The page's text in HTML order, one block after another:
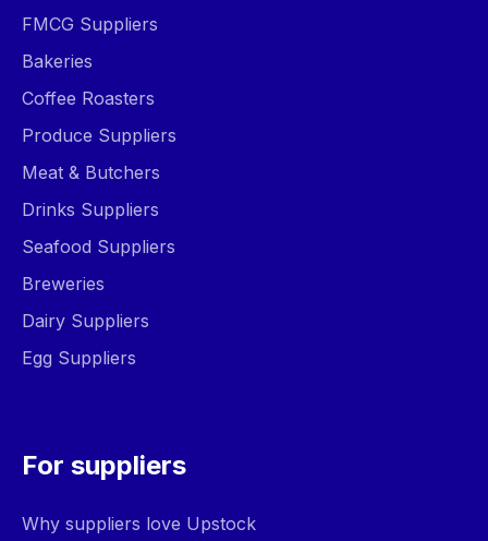
FMCG Suppliers
Bakeries
Coffee Roasters
Produce Suppliers
Meat & Butchers
Drinks Suppliers
Seafood Suppliers
Breweries
Dairy Suppliers
Egg Suppliers
For suppliers
Why suppliers love Upstock